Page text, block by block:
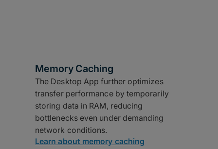
Memory Caching
The Desktop App further optimizes
transfer performance by temporarily
storing data in RAM, reducing
bottlenecks even under demanding
network conditions.
Learn about memory caching